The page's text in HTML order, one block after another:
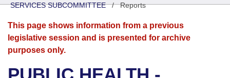
Senate
House
Search by Range
Advanced Search
Bills
Search by Range
Advanced Search
Calendars
Meetings and Events
Arkansas Law
SERVICES SUBCOMMITTEE/Reports
This page shows information from a previous
legislative session and is presented for archive
purposes only.